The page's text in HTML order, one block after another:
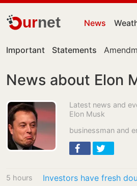
urnet News
Important Statements
News about Elon
Latest news and
Elon Musk
businessman and
5 hours